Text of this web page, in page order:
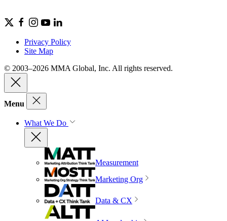
Privacy Policy
Site Map
© 2003–2026 MMA Global, Inc. All rights reserved.
Menu
What We Do
Measurement
Marketing Org
Data & CX